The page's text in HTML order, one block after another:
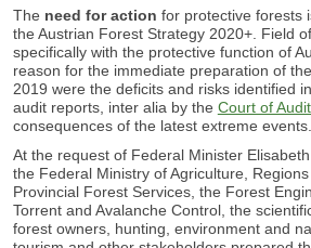
The need for action for protective forests
the Austrian Forest Strategy 2020+. Field
specifically with the protective function of
reason for the immediate preparation of
2019 were the deficits and risks identified
audit reports, inter alia by the Court of
consequences of the latest extreme events.
At the request of Federal Minister
the Federal Ministry of Agriculture,
Provincial Forest Services, the Forest
Torrent and Avalanche Control, the
forest owners, hunting, environment and